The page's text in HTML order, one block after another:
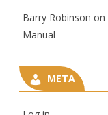
Barry Robinson on
Manual
META